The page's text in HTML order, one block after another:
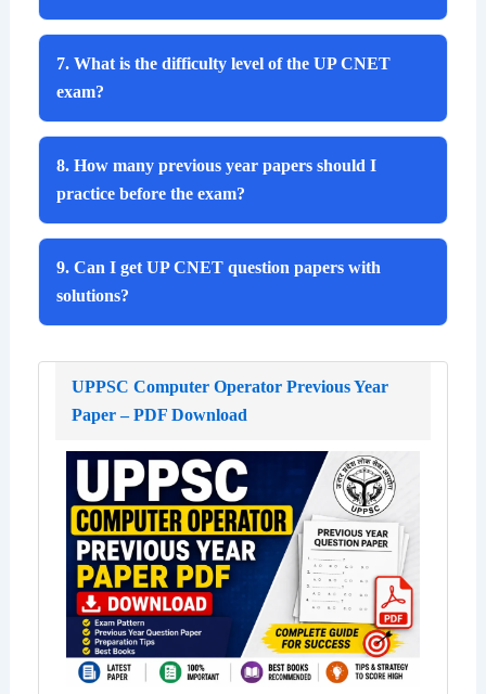
7. What is the difficulty level of the UP CNET
exam?
8. How many previous year papers should I
practice before the exam?
9. Can I get UP CNET question papers with
solutions?
UPPSC Computer Operator Previous Year
Paper – PDF Download